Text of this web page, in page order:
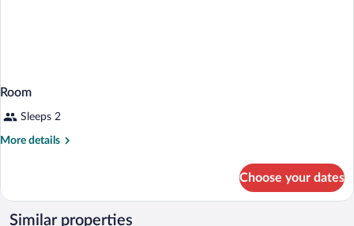
Room
Sleeps 2
More details
More
Choose your dates
Similar properties